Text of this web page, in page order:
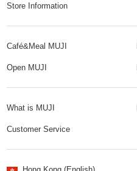
Store Information
Café&Meal MUJI
Open MUJI
What is MUJI
Customer Service